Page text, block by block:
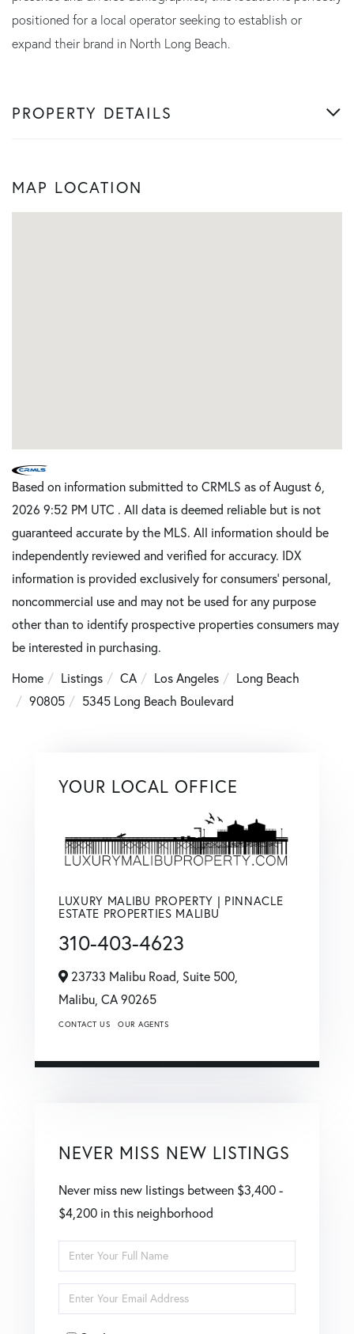
positioned for a local operator seeking to establish or
expand their brand in North Long Beach.
PROPERTY DETAILS
MAP LOCATION
Based on information submitted to CRMLS as of August 6,
2026 9:52 PM UTC . All data is deemed reliable but is not
guaranteed accurate by the MLS. All information should be
independently reviewed and verified for accuracy. IDX
information is provided exclusively for consumers’ personal,
noncommercial use and may not be used for any purpose
other than to identify prospective properties consumers may
be interested in purchasing.
Home
Listings CA Los Angeles
Long Beach
90805
5345 Long Beach Boulevard
YOUR LOCAL OFFICE
LUXURY MALIBU PROPERTY | PINNACLE
ESTATE PROPERTIES MALIBU
310-403-4623
23733 Malibu Road, Suite 500,
Malibu, CA 90265
CONTACT US OUR AGENTS
NEVER MISS NEW LISTINGS
Never miss new listings between $3,400 -
$4,200 in this neighborhood
Enter
Full
Name
Enter
Your